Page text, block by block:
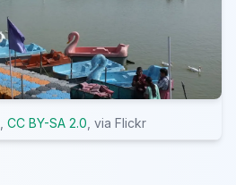
CC BY-SA 2.0 , via Flickr